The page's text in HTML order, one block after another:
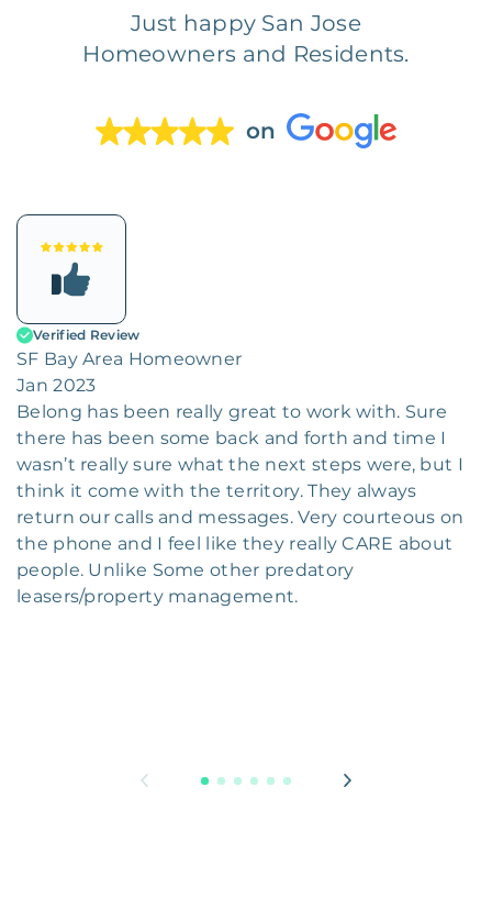
Just happy San Jose
Homeowners and Residents.
on
Verified Review
SF Bay Area Homeowner
Jan 2023
Belong has been really great to work with. Sure
there has been some back and forth and time I
wasn’t really sure what the next steps were, but I
think it come with the territory. They always
return our calls and messages. Very courteous on
the phone and I feel like they really CARE about
people. Unlike Some other predatory
leasers/property management.